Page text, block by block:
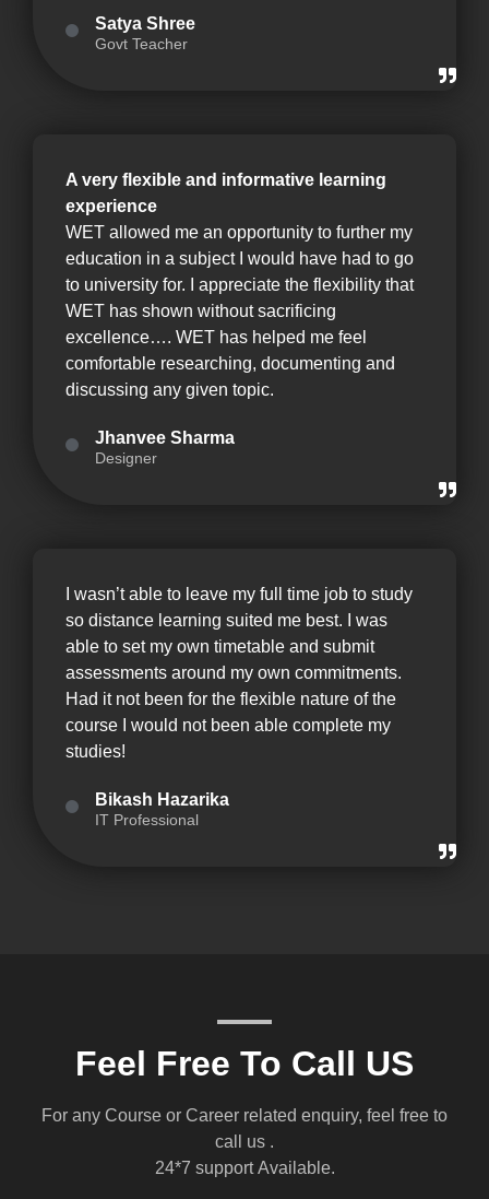
Satya Shree
Govt Teacher
A very flexible and informative learning
experience
WET allowed me an opportunity to further my
education in a subject I would have had to go
to university for. I appreciate the flexibility that
WET has shown without sacrificing
excellence…. WET has helped me feel
comfortable researching, documenting and
discussing any given topic.
Jhanvee Sharma
Designer
I wasn’t able to leave my full time job to study
so distance learning suited me best. I was
able to set my own timetable and submit
assessments around my own commitments.
Had it not been for the flexible nature of the
course I would not been able complete my
studies!
Bikash Hazarika
IT Professional
Feel Free To Call US
For any Course or Career related enquiry, feel free to
call us .
24*7 support Available.